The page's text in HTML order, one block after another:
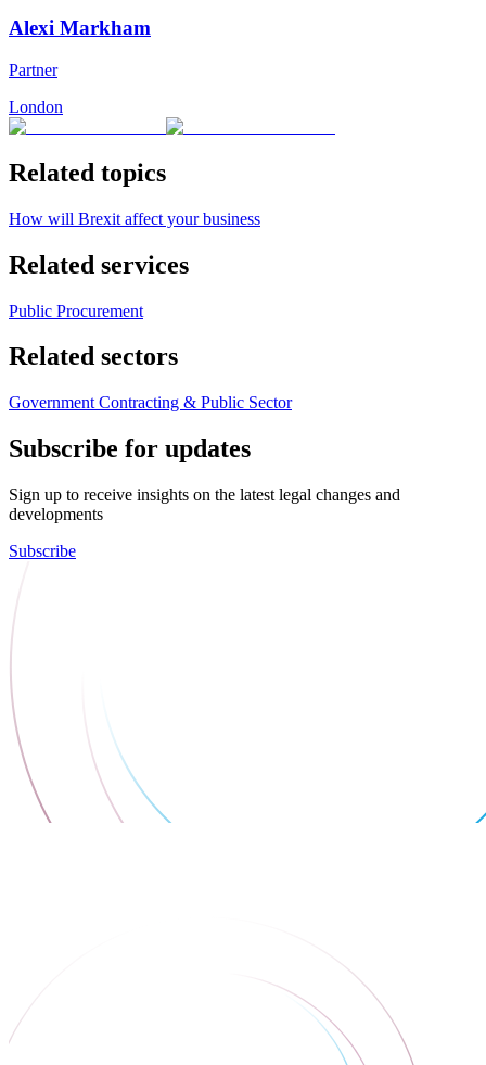
Alexi Markham
Partner
London
Related topics
How will Brexit affect your business
Related services
Public Procurement
Related sectors
Government Contracting & Public Sector
Subscribe for updates
Sign up to receive insights on the latest legal changes and
developments
Subscribe